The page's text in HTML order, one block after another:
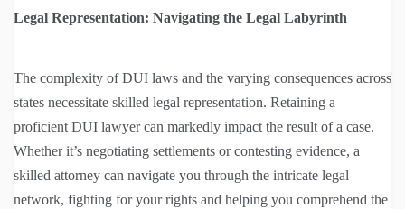
Legal Representation: Navigating the Legal Labyrinth
The complexity of DUI laws and the varying consequences across
states necessitate skilled legal representation. Retaining a
proficient DUI lawyer can markedly impact the result of a case.
Whether it’s negotiating settlements or contesting evidence, a
skilled attorney can navigate you through the intricate legal
network, fighting for your rights and helping you comprehend the